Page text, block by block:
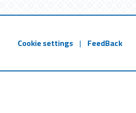
Cookie settings | FeedBack